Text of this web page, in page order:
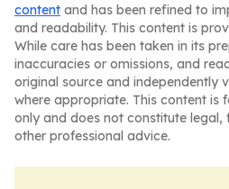
content and has been refined to
and readability. This content is
While care has been taken in its
inaccuracies or omissions, and
original source and independently
where appropriate. This content is
only and does not constitute legal,
other professional advice.